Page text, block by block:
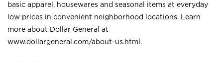
basic apparel, housewares and seasonal items at everyday
low prices in convenient neighborhood locations. Learn
more about Dollar General at
www.dollargeneral.com/about-us.html .